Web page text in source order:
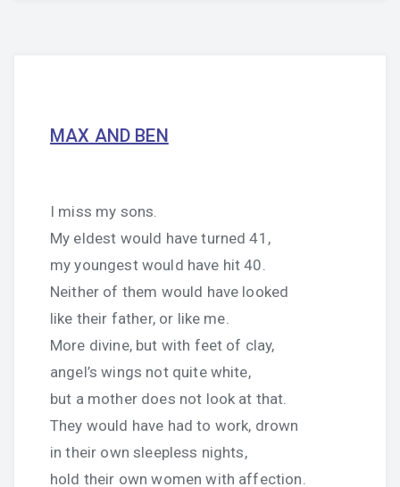
MAX AND BEN
I miss my sons.
My eldest would have turned 41,
my youngest would have hit 40.
Neither of them would have looked
like their father, or like me.
More divine, but with feet of clay,
angel’s wings not quite white,
but a mother does not look at that.
They would have had to work, drown
in their own sleepless nights,
hold their own women with affection.